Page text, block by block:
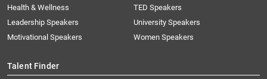
Health & Wellness
Leadership Speakers
Motivational Speakers
TED Speakers
University Speakers
Women Speakers
Talent Finder